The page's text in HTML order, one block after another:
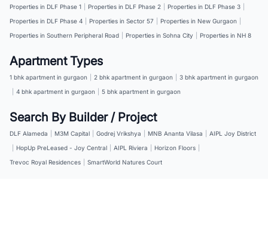
Properties in DLF Phase 1
Properties in DLF Phase 2 Properties in DLF Phase 3
Properties in DLF Phase 4
Properties in Sector 57 Properties in New Gurgaon
Properties in Southern Peripheral Road
Properties in Sohna City Properties in NH 8
Apartment Types
1 bhk apartment in gurgaon 2 bhk apartment in gurgaon
3 bhk apartment in gurgaon
4 bhk apartment in gurgaon 5 bhk apartment in gurgaon
Search By Builder / Project
DLF Alameda M3M Capital Godrej Vrikshya MNB Ananta Vilasa
AIPL Joy District
HopUp PreLeased - Joy Central AIPL Riviera Horizon Floors
Trevoc Royal Residences
SmartWorld Natures Court